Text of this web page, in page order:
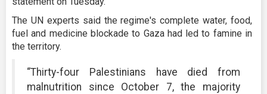
The UN experts said the regime's complete water, food,
fuel and medicine blockade to Gaza had led to famine in
the territory.
“Thirty-four Palestinians have died from
malnutrition since October 7, the majority